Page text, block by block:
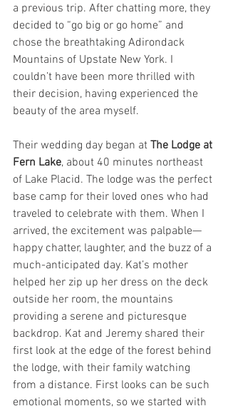
a previous trip. After chatting more, they
decided to “go big or go home” and
chose the breathtaking Adirondack
Mountains of Upstate New York. I
couldn’t have been more thrilled with
their decision, having experienced the
beauty of the area myself.
Their wedding day began at The Lodge at
Fern Lake, about 40 minutes northeast
of Lake Placid. The lodge was the perfect
base camp for their loved ones who had
traveled to celebrate with them. When I
arrived, the excitement was palpable—
happy chatter, laughter, and the buzz of a
much-anticipated day. Kat’s mother
helped her zip up her dress on the deck
outside her room, the mountains
providing a serene and picturesque
backdrop. Kat and Jeremy shared their
first look at the edge of the forest behind
the lodge, with their family watching
from a distance. First looks can be such
emotional moments, so we started with